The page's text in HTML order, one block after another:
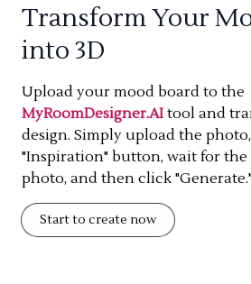
Transform Your
into 3D
Upload your mood board to the
MyRoomDesigner.AI tool and
design. Simply upload the
"Inspiration" button, wait for the
photo, and then click
Start to create now